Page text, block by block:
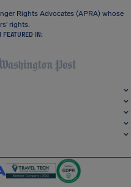
Rights Advocates (APRA) whose
rights.
FEATURED IN: